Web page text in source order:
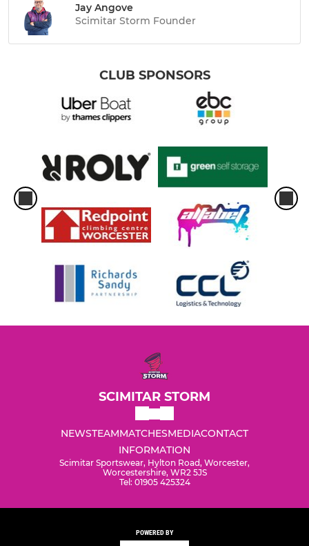
Jay Angove
Scimitar Storm Founder
CLUB SPONSORS
SCIMITAR STORM
NEWSTEAMMATCHESMEDIACONTACT
INFORMATION
Scimitar Sportswear, Hylton Road, Worcester,
Worcestershire, WR2 5JS
Tel: 01905 425324
POWERED BY